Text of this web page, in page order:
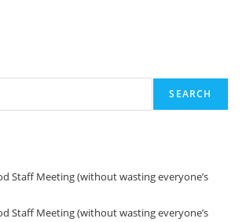
SEARCH
Staff Meeting (without wasting everyone’s
Staff Meeting (without wasting everyone’s